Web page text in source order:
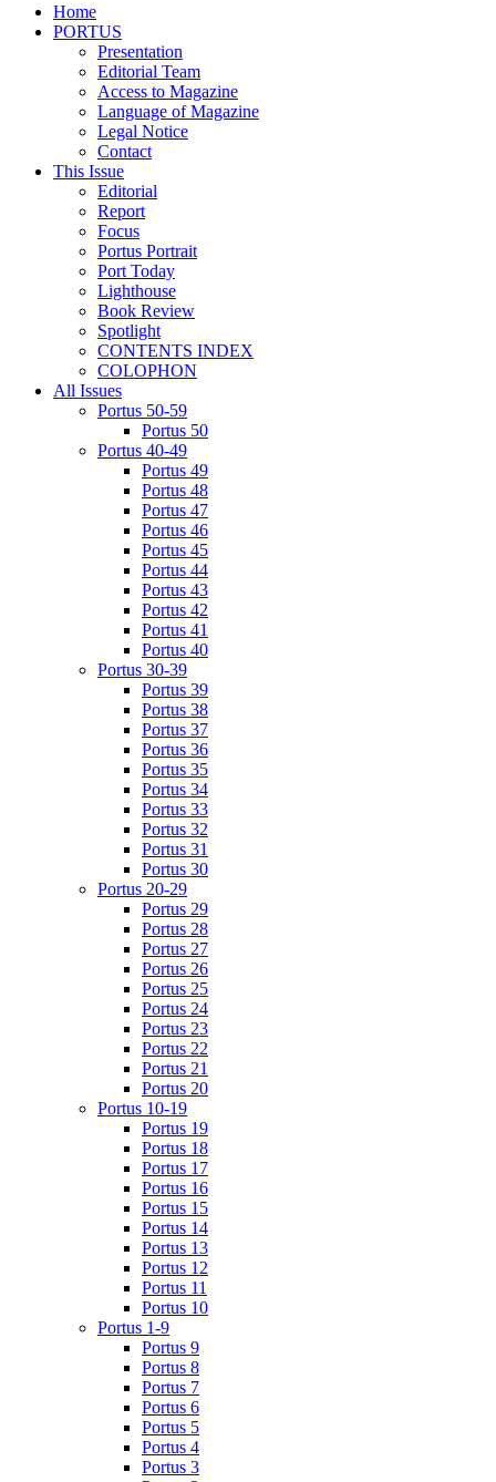
Home
PORTUS
Presentation
Editorial Team
Access to Magazine
Language of Magazine
Legal Notice
Contact
This Issue
Editorial
Report
Focus
Portus Portrait
Port Today
Lighthouse
Book Review
Spotlight
CONTENTS INDEX
COLOPHON
All Issues
Portus 50-59
Portus 50
Portus 40-49
Portus 49
Portus 48
Portus 47
Portus 46
Portus 45
Portus 44
Portus 43
Portus 42
Portus 41
Portus 40
Portus 30-39
Portus 39
Portus 38
Portus 37
Portus 36
Portus 35
Portus 34
Portus 33
Portus 32
Portus 31
Portus 30
Portus 20-29
Portus 29
Portus 28
Portus 27
Portus 26
Portus 25
Portus 24
Portus 23
Portus 22
Portus 21
Portus 20
Portus 10-19
Portus 19
Portus 18
Portus 17
Portus 16
Portus 15
Portus 14
Portus 13
Portus 12
Portus 11
Portus 10
Portus 1-9
Portus 9
Portus 8
Portus 7
Portus 6
Portus 5
Portus 4
Portus 3